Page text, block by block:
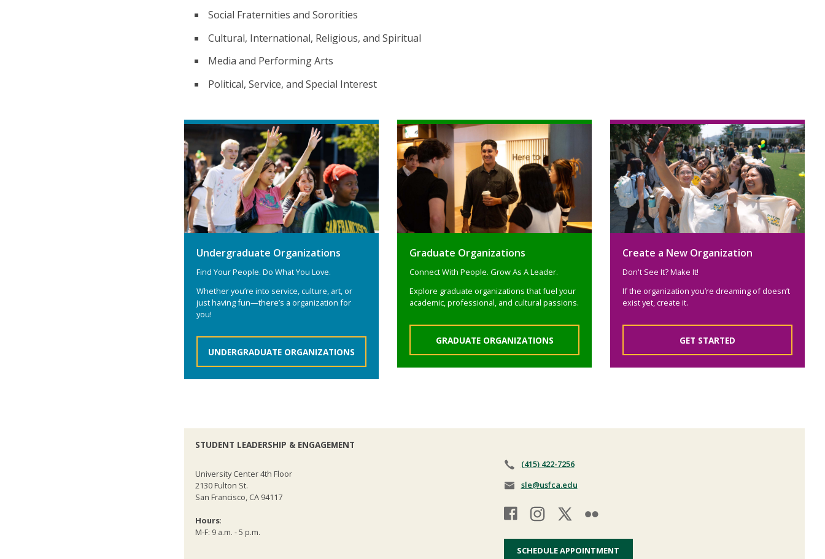
Social Fraternities and Sororities
Cultural, International, Religious, and Spiritual
Media and Performing Arts
Political, Service, and Special Interest
Undergraduate Organizations
Find Your People. Do What You Love.
Whether you’re into service, culture, art, or
just having fun—there’s a organization for
you!
UNDERGRADUATE ORGANIZATIONS
Graduate Organizations
Connect With People. Grow As A Leader.
Explore graduate organizations that fuel your
academic, professional, and cultural passions.
GRADUATE ORGANIZATIONS
Create a New Organization
Don't See It? Make It!
If the organization you’re dreaming of doesn’t
exist yet, create it.
GET STARTED
STUDENT LEADERSHIP & ENGAGEMENT
University Center 4th Floor
2130 Fulton St.
San Francisco, CA 94117
Hours:
M-F: 9 a.m. - 5 p.m.
(415) 422-7256
sle@usfca.edu
SCHEDULE APPOINTMENT